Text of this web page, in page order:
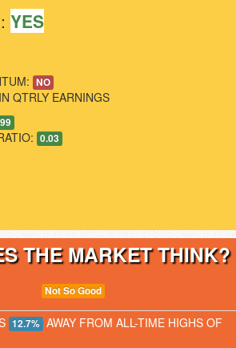
YES
NO
QTRLY EARNINGS
0.03
THE MARKET
Not So Good
12.7% AWAY FROM ALL-TIME HIGHS OF